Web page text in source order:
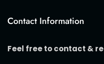
Contact Information
Feel free to contact &